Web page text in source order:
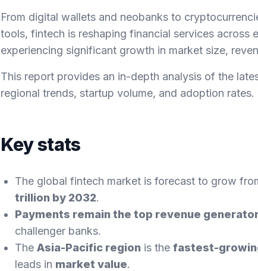
From digital wallets and neobanks to
tools, fintech is reshaping financial services across
experiencing significant growth in market size,
This report provides an in-depth analysis of the
regional trends, startup volume, and adoption rates.
Key stats
The global fintech market is forecast to grow
trillion by 2032.
Payments remain the top revenue
challenger banks.
The Asia-Pacific region is the fastest-
leads in market value.